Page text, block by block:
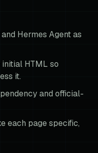
Hermes Agent as
HTML so
it.
and official-
each page specific,